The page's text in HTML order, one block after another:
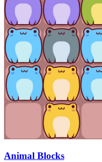
Animal Blocks